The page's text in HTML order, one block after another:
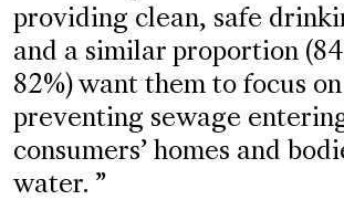
providing clean, safe
and a similar proportion
82%) want them to focus on
preventing sewage
consumers’ homes and
water.